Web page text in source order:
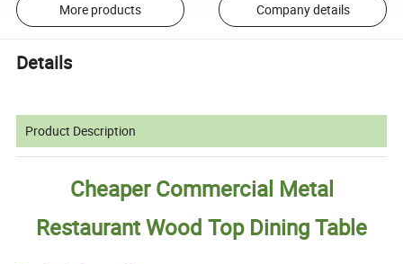
More products Company details
Details
Product Description
Cheaper Commercial Metal
Restaurant Wood Top Dining Table